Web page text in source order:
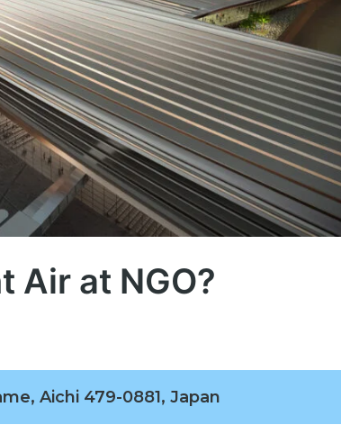
Air at NGO?
Aichi 479-0881, Japan